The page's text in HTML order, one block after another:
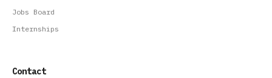
Jobs Board
Internships
Contact